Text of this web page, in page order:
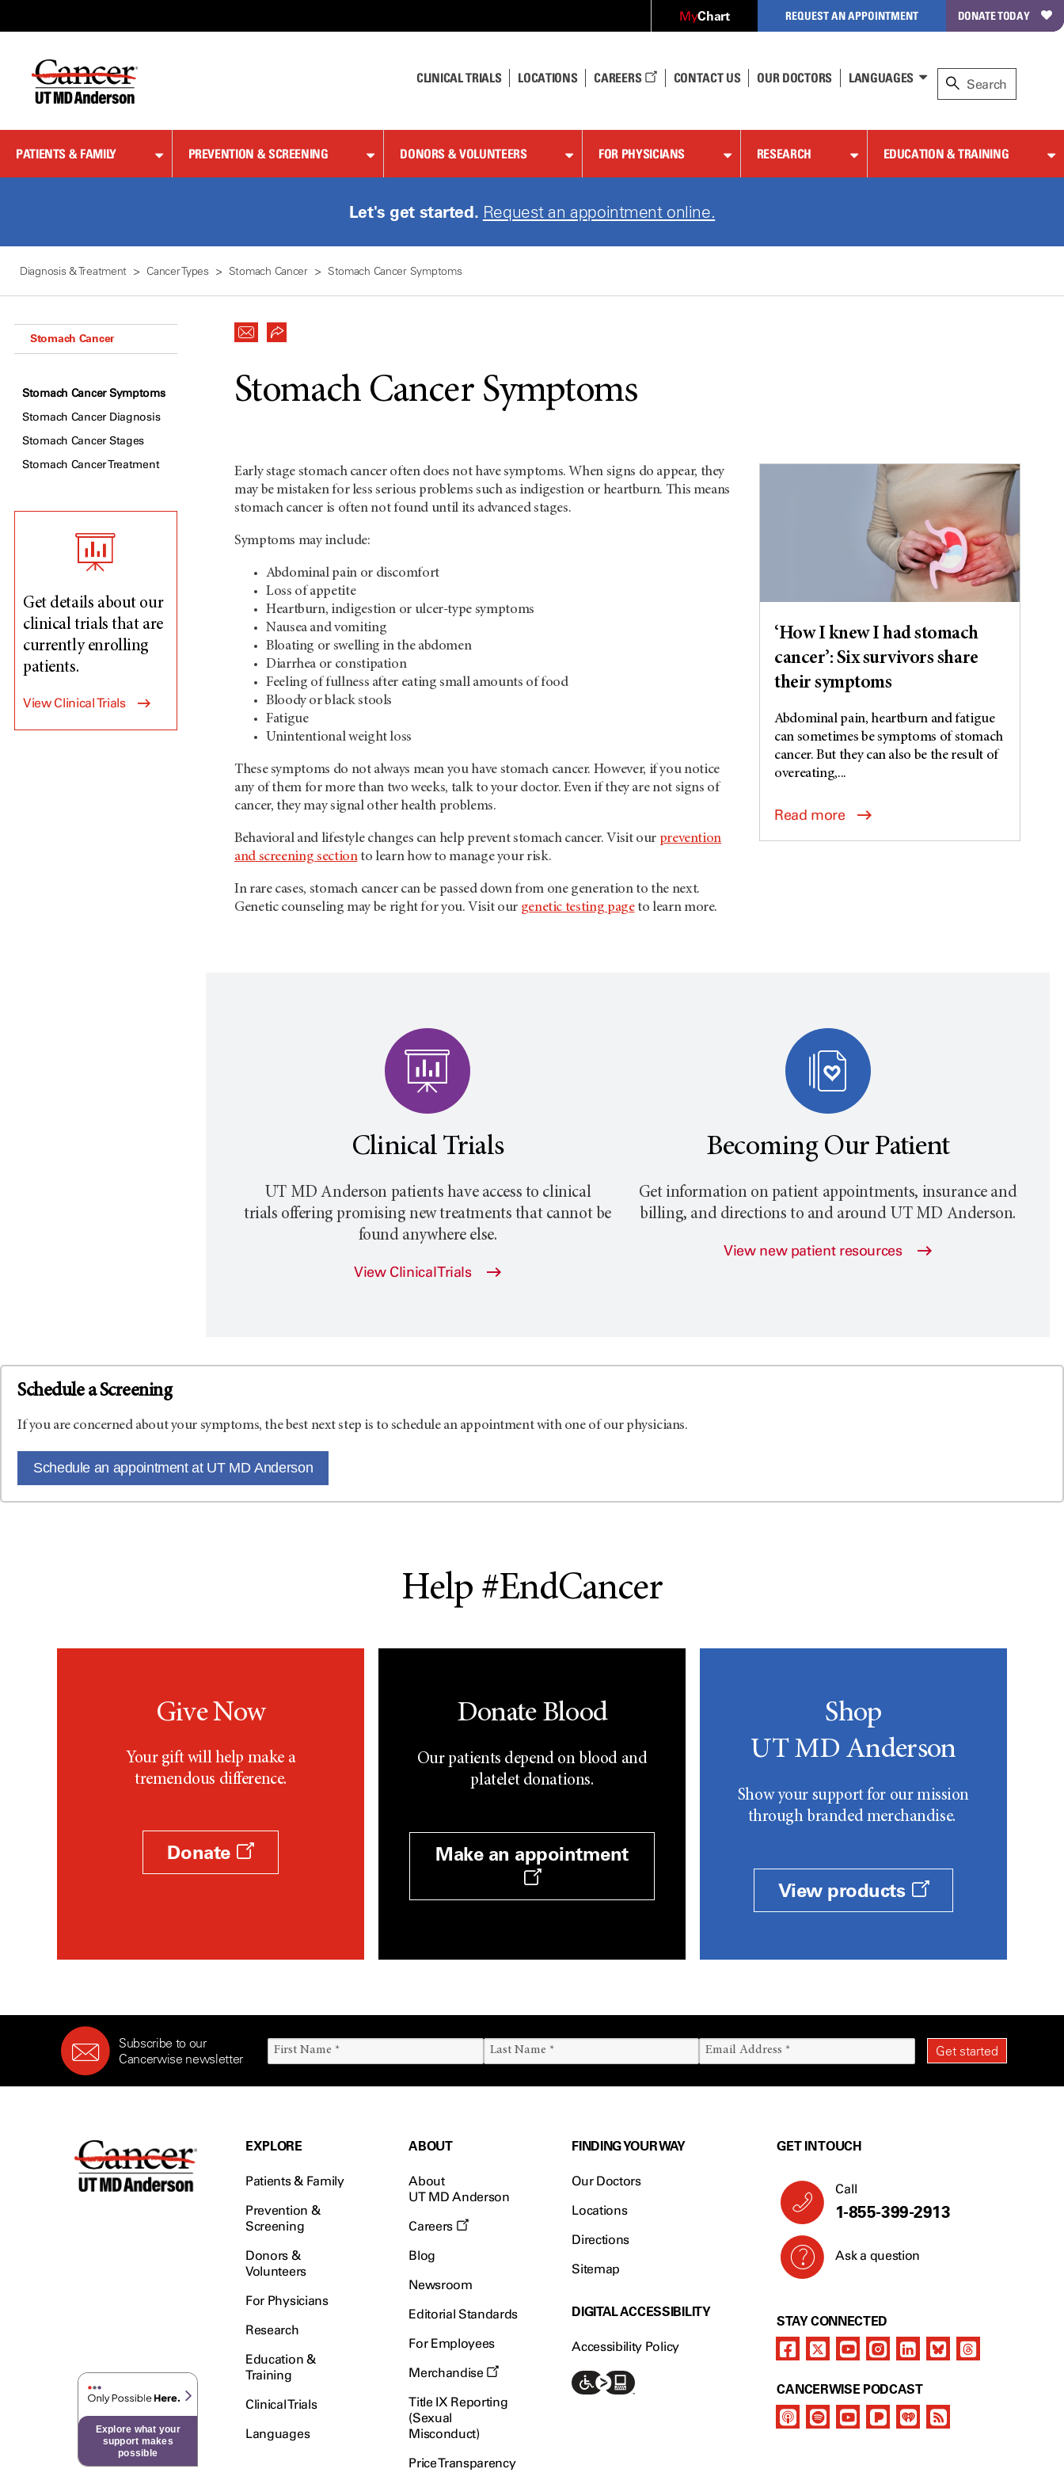
Content
MyChart REQUEST AN APPOINTMENT DONATE TODAY
CLINICAL TRIALS LOCATIONS CAREERS CONTACT US OUR DOCTORS LANGUAGES
PATIENTS & FAMILY PREVENTION & SCREENING DONORS & VOLUNTEERS FOR PHYSICIANS RESEARCH EDUCATION & TRAINING
Let's get started. Request an appointment online.
Diagnosis & Treatment Cancer Types Stomach Cancer Stomach Cancer Symptoms
Stomach Cancer
Stomach Cancer Symptoms
Stomach Cancer Diagnosis
Stomach Cancer Stages
Stomach Cancer Treatment
Get details about our
clinical trials that are
currently enrolling
patients.
View Clinical Trials
Stomach Cancer Symptoms
Early stage stomach cancer often does not have symptoms. When signs do appear, they
may be mistaken for less serious problems such as indigestion or heartburn. This means
stomach cancer is often not found until its advanced stages.
Symptoms may include:
Abdominal pain or discomfort
Loss of appetite
Heartburn, indigestion or ulcer-type symptoms
Nausea and vomiting
Bloating or swelling in the abdomen
Diarrhea or constipation
Feeling of fullness after eating small amounts of food
Bloody or black stools
Fatigue
Unintentional weight loss
These symptoms do not always mean you have stomach cancer. However, if you notice
any of them for more than two weeks, talk to your doctor. Even if they are not signs of
cancer, they may signal other health problems.
Behavioral and lifestyle changes can help prevent stomach cancer. Visit our prevention
and screening sectionto learn how to manage your risk.
In rare cases, stomach cancer can be passed down from one generation to the next.
Genetic counseling may be right for you. Visit our genetic testing pageto learn more.
‘How I knew I had stomach
cancer’: Six survivors share
their symptoms
Abdominal pain, heartburn and fatigue
can sometimes be symptoms of stomach
cancer. But they can also be the result of
overeating,...
Read more
Clinical Trials
UT MD Anderson patients have access to clinical
trials offering promising new treatments that cannot be
found anywhere else.
View Clinical Trials
Becoming Our Patient
Get information on patient appointments, insurance and
billing, and directions to and around UT MD Anderson.
View new patient resources
Schedule a Screening
If you are concerned about your symptoms, the best next step is to schedule an appointment with one of our physicians.
Schedule an appointment at UT MD Anderson
Help #EndCancer
Give Now
Your gift will help make a
tremendous difference.
Donate
Donate Blood
Our patients depend on blood and
platelet donations.
Make an appointment
Shop
UT MD Anderson
Show your support for our mission
through branded merchandise.
View products
Subscribe to our
Cancerwise newsletter
Explore what your
support makes
possible
EXPLORE
Patients & Family
Prevention &
Screening
Donors &
Volunteers
For Physicians
Research
Education &
Training
Clinical Trials
Languages
ABOUT
About
UT MD Anderson
Careers
Blog
Newsroom
Editorial Standards
For Employees
Merchandise
Title IX Reporting
(Sexual
Misconduct)
Price Transparency
FINDING YOUR WAY
Our Doctors
Locations
Directions
Sitemap
DIGITAL ACCESSIBILITY
Accessibility Policy
GET IN TOUCH
Call
1-855-399-2913
Ask a question
STAY CONNECTED
CANCERWISE PODCAST